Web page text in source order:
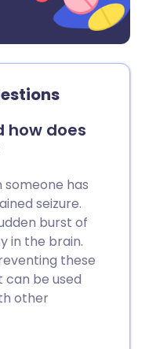
how does
someone has
seizure.
burst of
in the brain.
these
can be used
other